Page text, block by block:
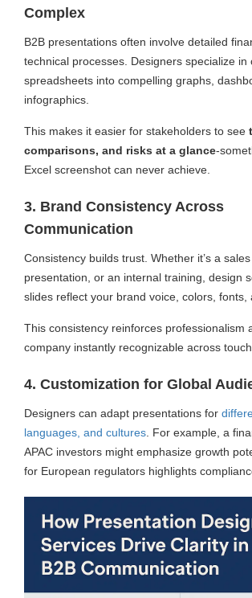
Complex
B2B presentations often involve detailed
technical processes. Designers specialize in
spreadsheets into compelling graphs,
infographics.
This makes it easier for stakeholders to see
comparisons, and risks at a glance-
Excel screenshot can never achieve.
3. Brand Consistency Across
Communication
Consistency builds trust. Whether it’s a
presentation, or an internal training, design
slides reflect your brand voice, colors, fonts,
This consistency reinforces professionalism
company instantly recognizable across
4. Customization for Global
Designers can adapt presentations for
languages, and cultures . For example, a
APAC investors might emphasize growth
for European regulators highlights